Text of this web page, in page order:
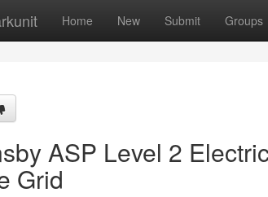
Home New Submit Groups
ASP Level 2
Grid